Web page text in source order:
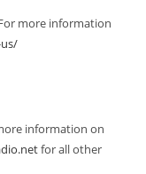
more information
information on
for all other